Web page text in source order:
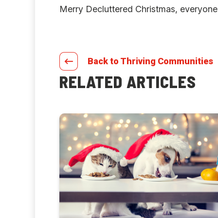
Merry Decluttered Christmas,
Back to Thriving Communities
RELATED ARTICLES